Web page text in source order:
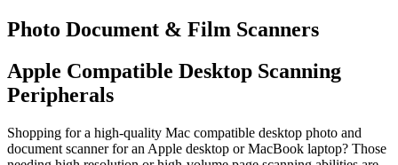
Photo Document & Film Scanners
Apple Compatible Desktop Scanning
Peripherals
Shopping for a high-quality Mac compatible desktop photo and
document scanner for an Apple desktop or MacBook laptop? Those